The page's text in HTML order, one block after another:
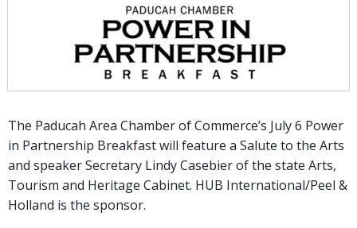
The Paducah Area Chamber of Commerce’s July 6 Power
in Partnership Breakfast will feature a Salute to the Arts
and speaker Secretary Lindy Casebier of the state Arts,
Tourism and Heritage Cabinet. HUB International/Peel &
Holland is the sponsor.